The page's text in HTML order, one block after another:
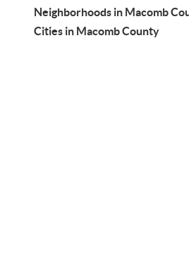
Neighborhoods in Macomb
Cities in Macomb County